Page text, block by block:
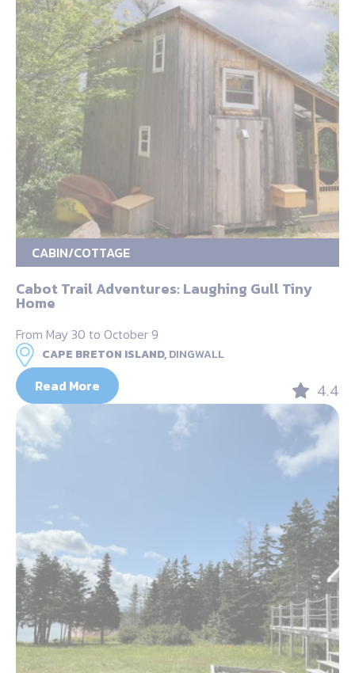
CABIN/COTTAGE
Cabot Trail Adventures: Laughing Gull Tiny
Home
From May 30 to October 9
CAPE BRETON ISLAND,DINGWALL
Read More 4.4